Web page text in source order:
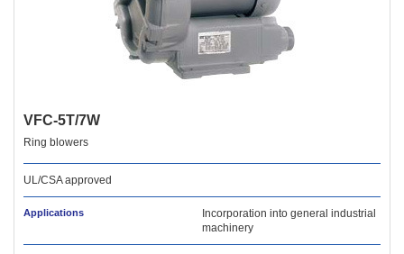
VFC-5T/7W
Ring blowers
UL/CSA approved
Applications
Incorporation into general industrial
machinery